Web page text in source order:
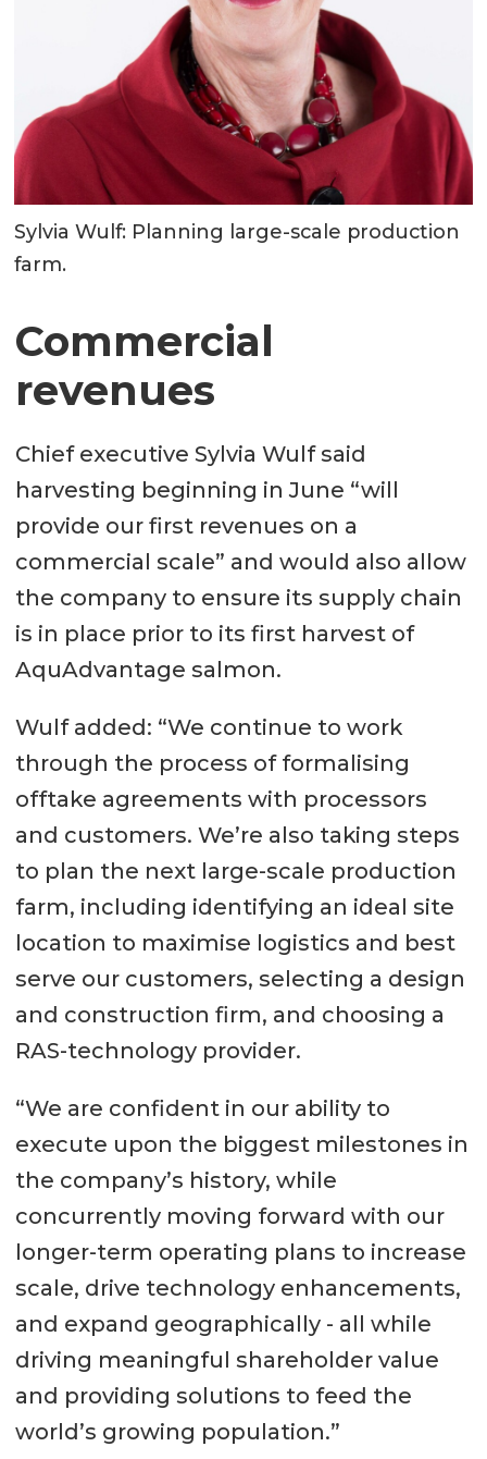
Sylvia Wulf: Planning large-scale production
farm.
Commercial
revenues
Chief executive Sylvia Wulf said
harvesting beginning in June “will
provide our first revenues on a
commercial scale” and would also allow
the company to ensure its supply chain
is in place prior to its first harvest of
AquAdvantage salmon.
Wulf added: “We continue to work
through the process of formalising
offtake agreements with processors
and customers. We’re also taking steps
to plan the next large-scale production
farm, including identifying an ideal site
location to maximise logistics and best
serve our customers, selecting a design
and construction firm, and choosing a
RAS-technology provider.
“We are confident in our ability to
execute upon the biggest milestones in
the company’s history, while
concurrently moving forward with our
longer-term operating plans to increase
scale, drive technology enhancements,
and expand geographically - all while
driving meaningful shareholder value
and providing solutions to feed the
world’s growing population.”